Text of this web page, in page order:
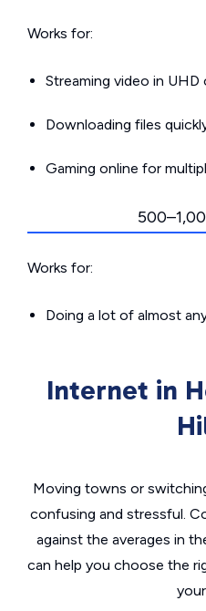
Works for:
Streaming video in
Downloading files
Gaming online for
Works for:
Doing a lot of almost
Internet in
Moving towns or
confusing and stressful.
against the averages in
can help you choose the